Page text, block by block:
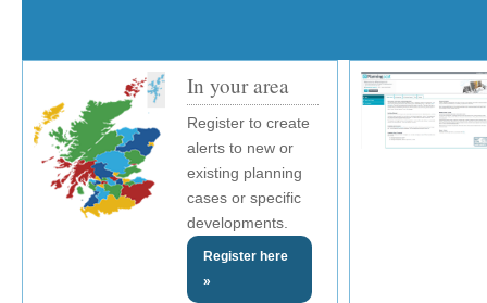
In your area
Register to create
alerts to new or
existing planning
cases or specific
developments.
Register here
»